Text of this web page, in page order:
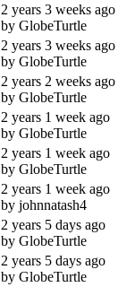
2 years 3 weeks ago
by GlobeTurtle
2 years 3 weeks ago
by GlobeTurtle
2 years 2 weeks ago
by GlobeTurtle
2 years 1 week ago
by GlobeTurtle
2 years 1 week ago
by GlobeTurtle
2 years 1 week ago
by johnnatash4
2 years 5 days ago
by GlobeTurtle
2 years 5 days ago
by GlobeTurtle